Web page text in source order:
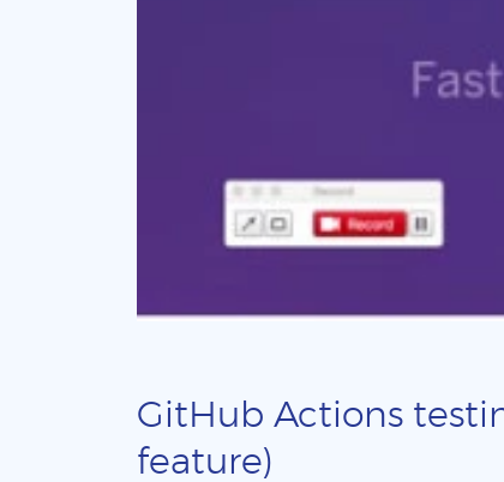
GitHub Actions
feature)